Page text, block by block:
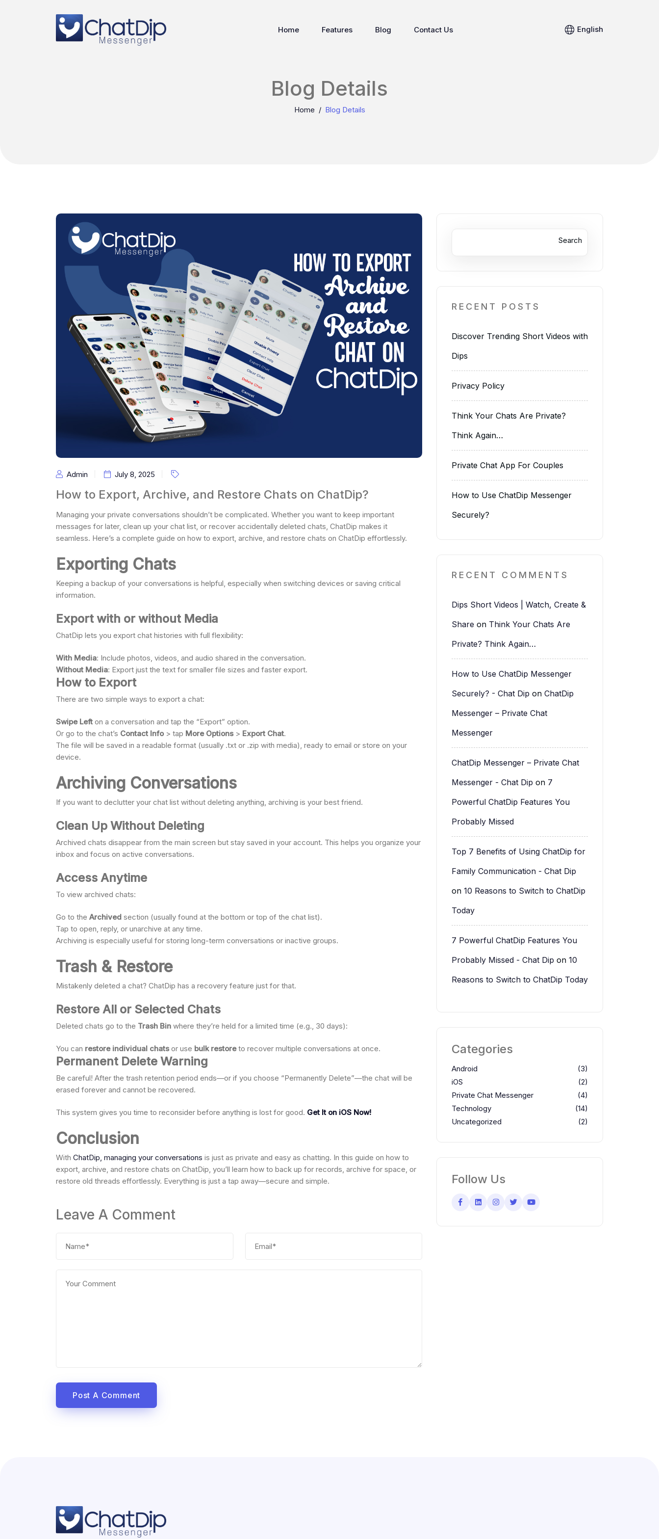
Home Features Blog Contact Us English
Blog Details
Home Blog Details
Admin July 8, 2025
How to Export, Archive, and Restore Chats on ChatDip?
Managing your private conversations shouldn’t be complicated. Whether you want to keep important
messages for later, clean up your chat list, or recover accidentally deleted chats, ChatDip makes it
seamless. Here’s a complete guide on how to export, archive, and restore chats on ChatDip effortlessly.
Exporting Chats
Keeping a backup of your conversations is helpful, especially when switching devices or saving critical
information.
Export with or without Media
ChatDip lets you export chat histories with full flexibility:
With Media: Include photos, videos, and audio shared in the conversation.
Without Media: Export just the text for smaller file sizes and faster export.
How to Export
There are two simple ways to export a chat:
Swipe Left on a conversation and tap the “Export” option.
Or go to the chat’s Contact Info> tap More Options> Export Chat.
The file will be saved in a readable format (usually .txt or .zip with media), ready to email or store on your
device.
Archiving Conversations
If you want to declutter your chat list without deleting anything, archiving is your best friend.
Clean Up Without Deleting
Archived chats disappear from the main screen but stay saved in your account. This helps you organize your
inbox and focus on active conversations.
Access Anytime
To view archived chats:
Go to the Archived section (usually found at the bottom or top of the chat list).
Tap to open, reply, or unarchive at any time.
Archiving is especially useful for storing long-term conversations or inactive groups.
Trash & Restore
Mistakenly deleted a chat? ChatDip has a recovery feature just for that.
Restore All or Selected Chats
Deleted chats go to the Trash Bin where they’re held for a limited time (e.g., 30 days):
You can restore individual chatsor use bulk restoreto recover multiple conversations at once.
Permanent Delete Warning
Be careful! After the trash retention period ends—or if you choose “Permanently Delete”—the chat will be
erased forever and cannot be recovered.
This system gives you time to reconsider before anything is lost for good. Get It on iOS Now!
Conclusion
With ChatDip, managing your conversations is just as private and easy as chatting. In this guide on how to
export, archive, and restore chats on ChatDip, you’ll learn how to back up for records, archive for space, or
restore old threads effortlessly. Everything is just a tap away—secure and simple.
Leave A Comment
Post A Comment
Search
RECENT POSTS
Discover Trending Short Videos with
Dips
Privacy Policy
Think Your Chats Are Private?
Think Again…
Private Chat App For Couples
How to Use ChatDip Messenger
Securely?
RECENT COMMENTS
Dips Short Videos | Watch, Create &
Share on Think Your Chats Are
Private? Think Again…
How to Use ChatDip Messenger
Securely? - Chat Dip on ChatDip
Messenger – Private Chat
Messenger
ChatDip Messenger – Private Chat
Messenger - Chat Dip on 7
Powerful ChatDip Features You
Probably Missed
Top 7 Benefits of Using ChatDip for
Family Communication - Chat Dip
on 10 Reasons to Switch to ChatDip
Today
7 Powerful ChatDip Features You
Probably Missed - Chat Dip on 10
Reasons to Switch to ChatDip Today
Categories
Android
(3)
iOS
(2)
Private Chat Messenger
(4)
Technology
(14)
Uncategorized
(2)
Follow Us